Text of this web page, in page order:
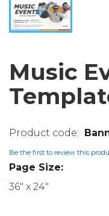
Music
Be the first to review this
Page Size:
36" x 24"